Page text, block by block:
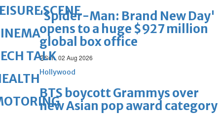
'Spider-Man: Brand New Day'
opens to a huge $927 million
global box office
Sun, 02 Aug 2026
Hollywood
BTS boycott Grammys over
new Asian pop award category
SCENE
TALK